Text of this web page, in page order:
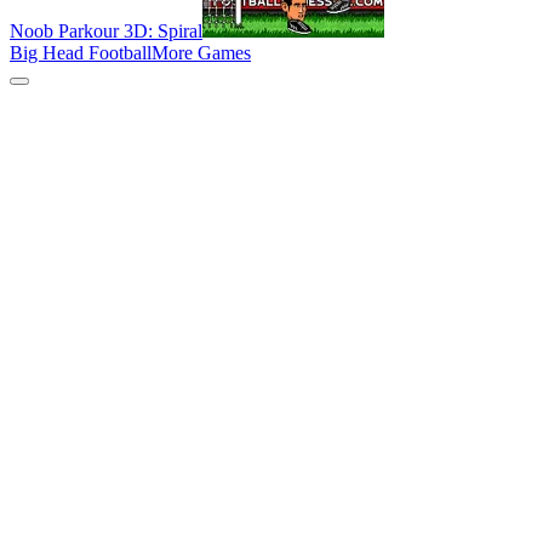
Noob Parkour 3D: Spiral
Big Head FootballMore Games